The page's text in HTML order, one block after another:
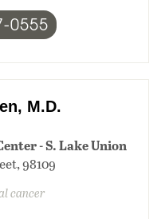
0555
M.D.
- S. Lake Union
98109
cancer